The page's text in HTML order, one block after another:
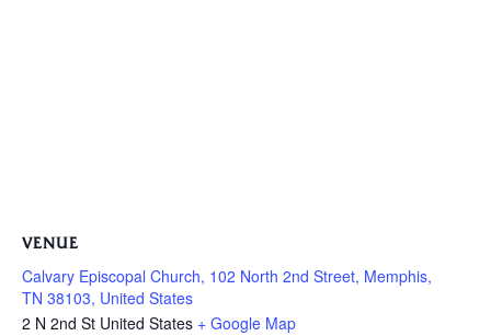
VENUE
Calvary Episcopal Church, 102 North 2nd Street, Memphis,
TN 38103, United States
2 N 2nd St United States + Google Map